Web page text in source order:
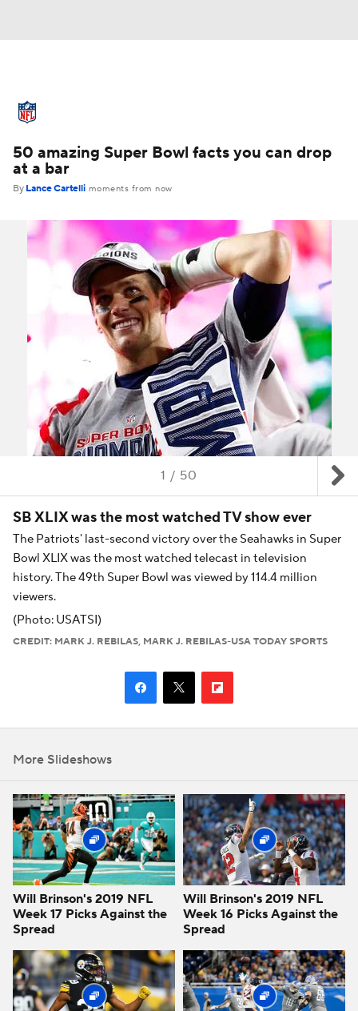
Standings Odds Props Teams
Stats Power Rankings
NFL Draft Super Bowl Players
Injuries Transactions NFL Betting
Fantasy Paramount + NFL Shop
50 amazing Super Bowl facts you can drop
at a bar
By Lance Cartelli moments from now
1 / 50
SB XLIX was the most watched TV show ever
The Patriots' last-second victory over the Seahawks in Super
Bowl XLIX was the most watched telecast in television
history. The 49th Super Bowl was viewed by 114.4 million
viewers.
(Photo: USATSI)
CREDIT: MARK J. REBILAS, MARK J. REBILAS-USA TODAY SPORTS
More Slideshows
Will Brinson's 2019 NFL
Week 17 Picks Against the
Spread
Will Brinson's 2019 NFL
Week 16 Picks Against the
Spread